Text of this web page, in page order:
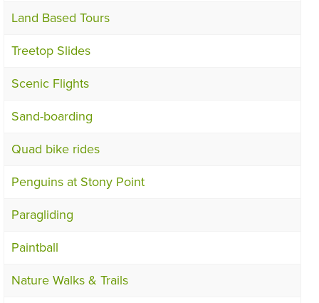
Land Based Tours
Treetop Slides
Scenic Flights
Sand-boarding
Quad bike rides
Penguins at Stony Point
Paragliding
Paintball
Nature Walks & Trails